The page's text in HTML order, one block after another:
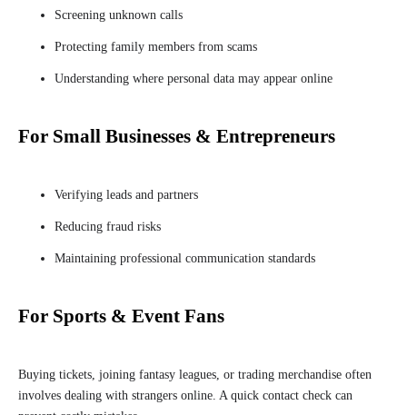
Screening unknown calls
Protecting family members from scams
Understanding where personal data may appear online
For Small Businesses & Entrepreneurs
Verifying leads and partners
Reducing fraud risks
Maintaining professional communication standards
For Sports & Event Fans
Buying tickets, joining fantasy leagues, or trading merchandise often
involves dealing with strangers online. A quick contact check can